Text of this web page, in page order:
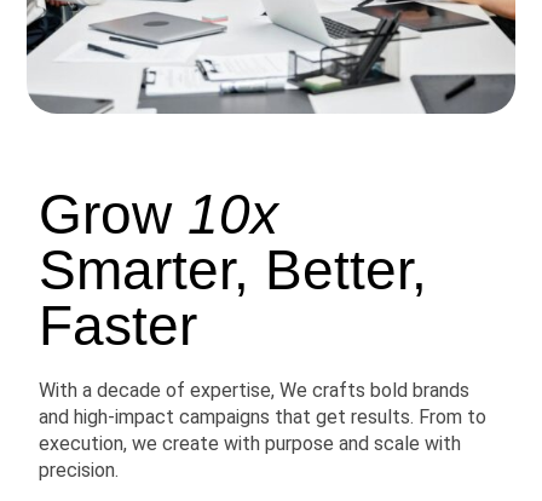
Grow 10x
Smarter, Better,
Faster
With a decade of expertise, We crafts bold brands
and high-impact campaigns that get results. From to
execution, we create with purpose and scale with
precision.